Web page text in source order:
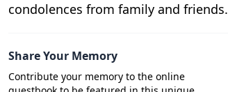
condolences from family and friends.
Share Your Memory
Contribute your memory to the online